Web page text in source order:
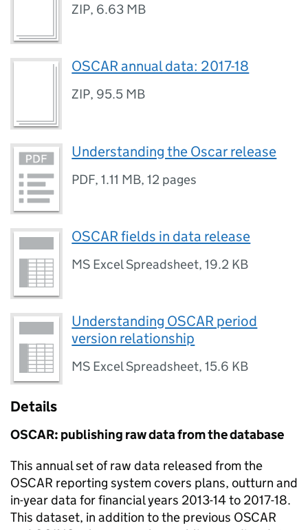
ZIP, 6.63 MB
OSCAR annual data: 2017-18
ZIP, 95.5 MB
Understanding the Oscar release
PDF,1.11 MB,12 pages
OSCAR fields in data release
MS Excel Spreadsheet,19.2 KB
Understanding OSCAR period
version relationship
MS Excel Spreadsheet,15.6 KB
Details
OSCAR: publishing raw data from the database
This annual set of raw data released from the
OSCAR reporting system covers plans, outturn and
in-year data for financial years 2013-14 to 2017-18.
This dataset, in addition to the previous OSCAR